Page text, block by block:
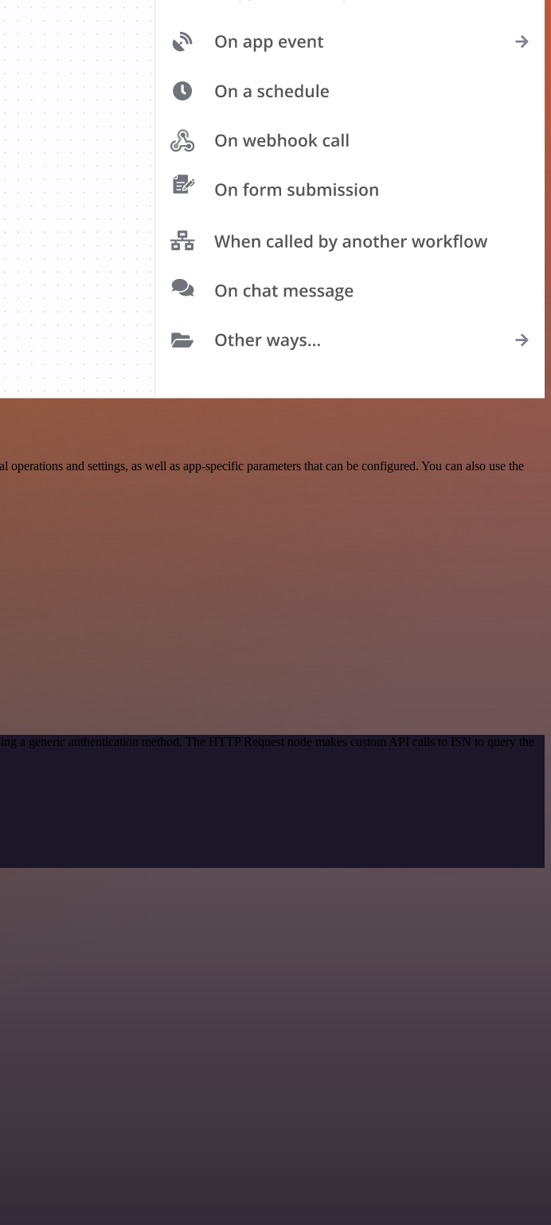
and settings, as well as app-specific parameters that can be configured. You can also use the
a generic authentication method. The HTTP Request node makes custom API calls to ISN to query the